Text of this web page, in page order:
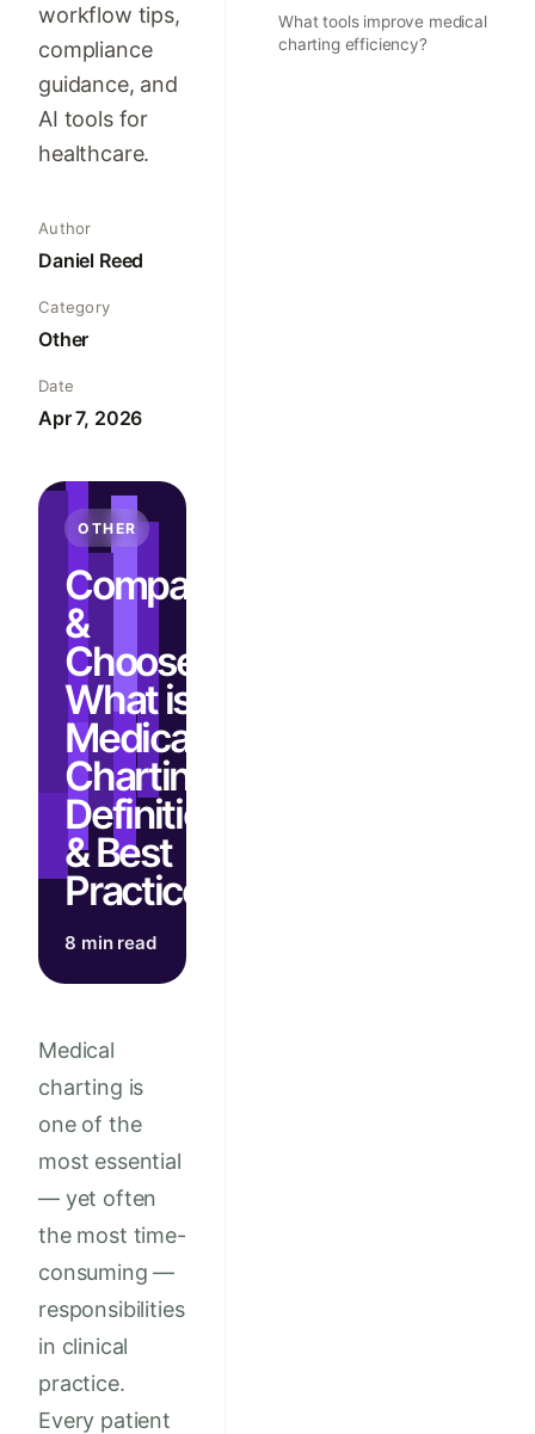
workflow tips,
compliance
guidance, and
AI tools for
healthcare.
Author
Daniel Reed
Category
Other
Date
Apr 7, 2026
OTHER
Compare
&
Choose:
What is
Medical
Charting?
Definition
& Best
Practices
8 min read
Medical
charting is
one of the
most essential
— yet often
the most time-
consuming —
responsibilities
in clinical
practice.
Every patient
What tools improve medical
charting efficiency?